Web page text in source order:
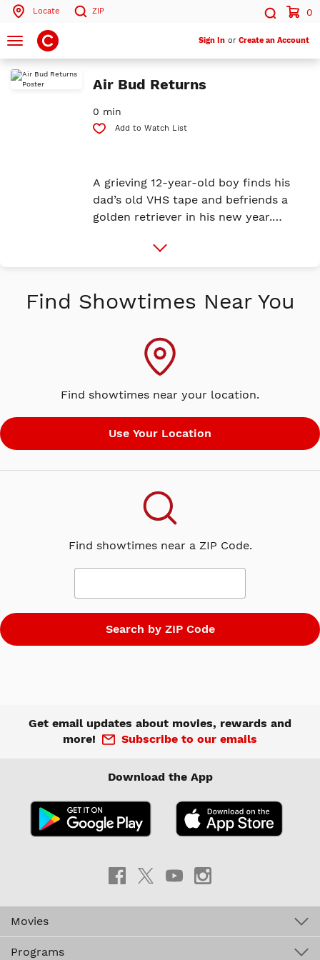
Locate ZIP
Search by ZIP Code
Search
Search
0
Toggle
navigation
Sign In or Create an Account
Air Bud Returns
0 min
Add to Watch List
A grieving 12-year-old boy finds his
dad’s old VHS tape and befriends a
golden retriever in his new year.
dreams, rally underdogs, and discover
More
Info
Find Showtimes Near You
Find showtimes near your location.
Find showtimes near a ZIP Code.
Get email updates about movies, rewards and
more!
Subscribe to our emails
Download the App
Movies
Programs